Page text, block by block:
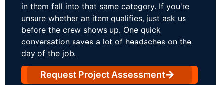
in them fall into that same category. If you're
unsure whether an item qualifies, just ask us
before the crew shows up. One quick
conversation saves a lot of headaches on the
day of the job.
Request Project Assessment